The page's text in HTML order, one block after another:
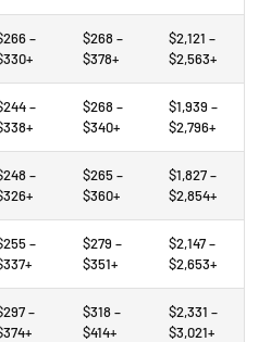
–
$268 –
$378+
$2,121 –
$2,563+
–
$268 –
$340+
$1,939 –
$2,796+
–
$265 –
$360+
$1,827 –
$2,854+
–
$279 –
$351+
$2,147 –
$2,653+
–
$318 –
$414+
$2,331 –
$3,021+